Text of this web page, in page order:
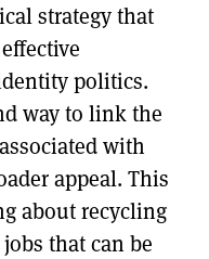
strategy that
politics.
way to link the
with
appeal. This
about recycling
that can be